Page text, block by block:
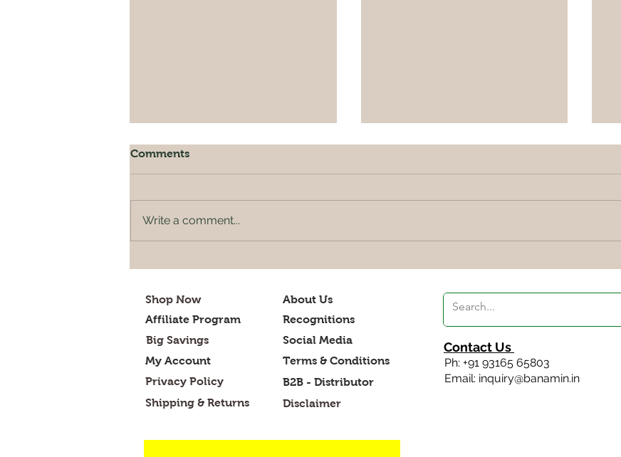
Healthy Eating
Comments
Write a comment...
Shop Now
Affiliate Program
Big Savings
My Account
Privacy Policy
Shipping & Returns
About Us
Recognitions
Social Media
Terms & Conditions
B2B - Distributor
Disclaimer
Contact Us
Ph: +91 93165 65803
Email: inquiry@banamin.in